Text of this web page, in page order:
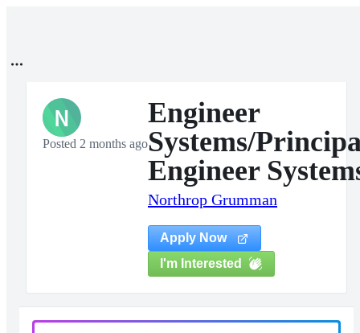
N
Posted 2 months ago
Engineer
Systems/
Engineer
Northrop Grumman
Apply Now
I'm Interested